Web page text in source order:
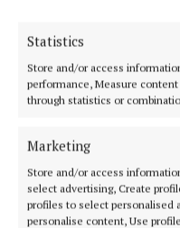
Statistics
Store and/or access
performance, Measure
through statistics or
Marketing
Store and/or access
select advertising, Create
profiles to select personalised
personalise content, Use
SPONSORED EDITORIALS
GALLERY
MARKETPLACE
NEWSPAPER ARCHIVE